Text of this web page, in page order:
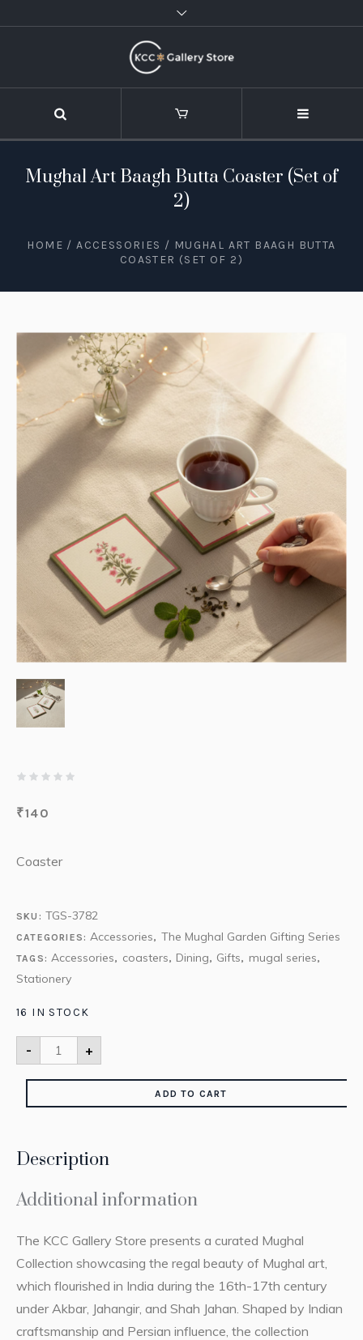
Mughal Art Baagh Butta Coaster (Set of
2)
HOME /ACCESSORIES / MUGHAL ART BAAGH BUTTA
COASTER (SET OF 2)
₹140
Coaster
SKU: TGS-3782
CATEGORIES:Accessories, The Mughal Garden Gifting Series
TAGS:Accessories, coasters, Dining, Gifts, mugal series,
Stationery
16 IN STOCK
- +
ADD TO CART
Description
Additional information
The KCC Gallery Store presents a curated Mughal
Collection showcasing the regal beauty of Mughal art,
which flourished in India during the 16th-17th century
under Akbar, Jahangir, and Shah Jahan. Shaped by Indian
craftsmanship and Persian influence, the collection